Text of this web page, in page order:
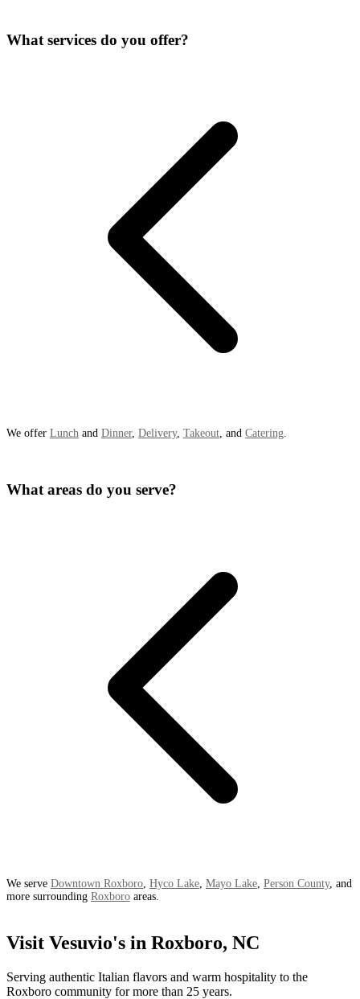
What services do you offer?
We offer Lunch and Dinner, Delivery, Takeout, and Catering.
What areas do you serve?
We serve Downtown Roxboro Hyco Lake Mayo Lake Person County, and
more surrounding Roxboro areas.
Visit Vesuvio's in Roxboro, NC
Serving authentic Italian flavors and warm hospitality to the
Roxboro community for more than 25 years.